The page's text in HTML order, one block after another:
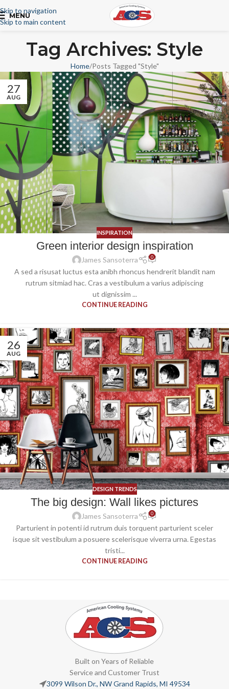
Skip to navigation
Skip to main content
MENU
Tag Archives: Style
Home Posts Tagged "Style"
27
AUG
INSPIRATION
Green interior design inspiration
James Sansoterra 0
A sed a risusat luctus esta anibh rhoncus hendrerit blandit nam
rutrum sitmiad hac. Cras a vestibulum a varius adipiscing
ut dignissim ...
CONTINUE READING
26
AUG
DESIGN TRENDS
The big design: Wall likes pictures
James Sansoterra 0
Parturient in potenti id rutrum duis torquent parturient sceler
isque sit vestibulum a posuere scelerisque viverra urna. Egestas
tristi...
CONTINUE READING
Built on Years of Reliable
Service and Customer Trust
3099 Wilson Dr., NW Grand Rapids, MI 49534